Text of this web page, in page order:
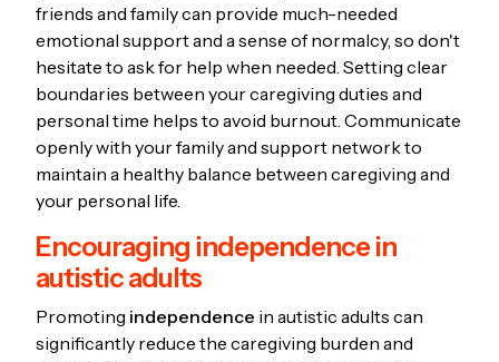
friends and family can provide much-needed
emotional support and a sense of normalcy, so don't
hesitate to ask for help when needed. Setting clear
boundaries between your caregiving duties and
personal time helps to avoid burnout. Communicate
openly with your family and support network to
maintain a healthy balance between caregiving and
your personal life.
Encouraging independence in
autistic adults
Promoting independence in autistic adults can
significantly reduce the caregiving burden and